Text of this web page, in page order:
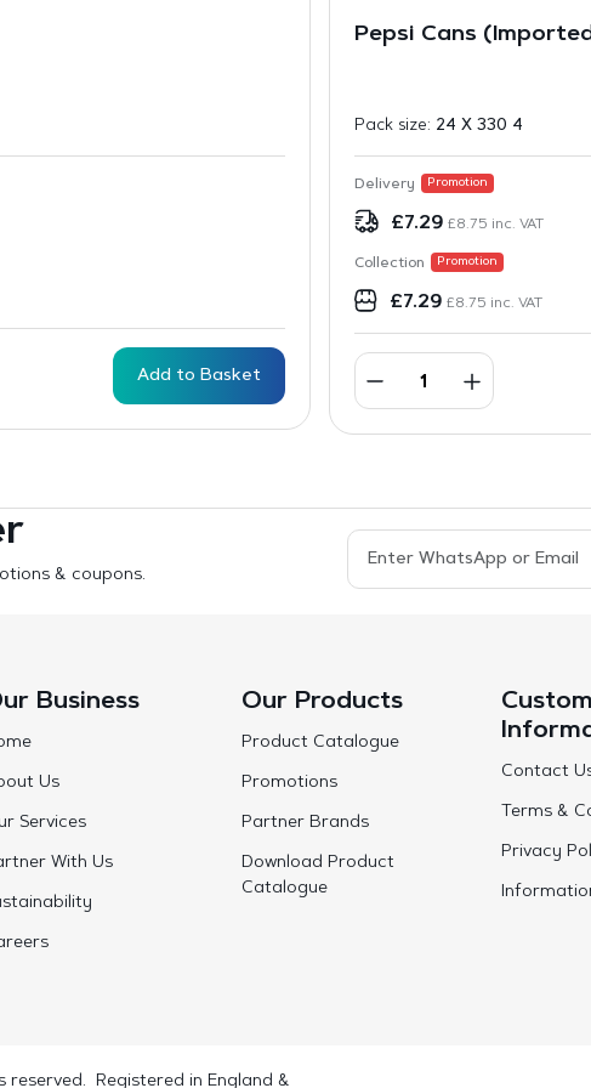
Add to Basket
Pepsi Cans
Pack size: 24 X 330 4
Delivery Promotion
£7.29 £8.75 inc. VAT
Collection Promotion
£7.29 £8.75 inc. VAT
& coupons.
Business
Us
Services
With Us
Our Products
Product Catalogue
Promotions
Partner Brands
Download Product
Catalogue
Contact
Terms &
Privacy
Registered in England &